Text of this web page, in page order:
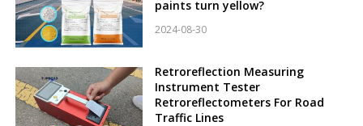
paints turn yellow?
2024-08-30
Retroreflection Measuring
Instrument Tester
Retroreflectometers For Road
Traffic Lines